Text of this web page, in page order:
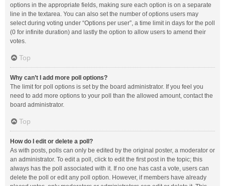
options in the appropriate fields, making sure each option is on a separate
line in the textarea. You can also set the number of options users may
select during voting under “Options per user”, a time limit in days for the poll
(0 for infinite duration) and lastly the option to allow users to amend their
votes.
Top
Why can’t I add more poll options?
The limit for poll options is set by the board administrator. If you feel you
need to add more options to your poll than the allowed amount, contact the
board administrator.
Top
How do I edit or delete a poll?
As with posts, polls can only be edited by the original poster, a moderator or
an administrator. To edit a poll, click to edit the first post in the topic; this
always has the poll associated with it. If no one has cast a vote, users can
delete the poll or edit any poll option. However, if members have already